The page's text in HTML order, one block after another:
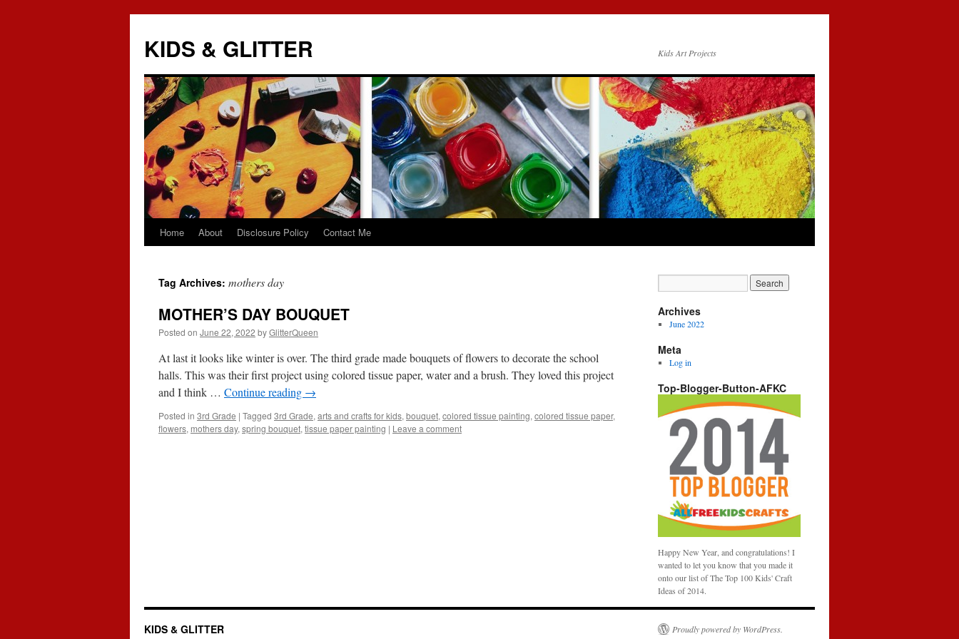
KIDS & GLITTER Kids Art Projects
Skip
content
Home About Disclosure Policy Contact Me
Tag Archives: mothers day
MOTHER’S DAY BOUQUET
Posted on June 22, 2022 byGlitterQueen
At last it looks like winter is over. The third grade made bouquets of flowers to decorate the school
halls. This was their first project using colored tissue paper, water and a brush. They loved this project
and I think … Continue reading →
Posted in 3rd Grade | Tagged 3rd Grade, arts and crafts for kids, bouquet, colored tissue painting, colored tissue paper,
flowers, mothers day, spring bouquet, tissue paper painting | Leave a comment
Archives
June 2022
Meta
Log in
Top-Blogger-Button-AFKC
Happy New Year, and congratulations! I
wanted to let you know that you made it
onto our list of The Top 100 Kids' Craft
Ideas of 2014.
KIDS & GLITTER Proudly powered by WordPress.